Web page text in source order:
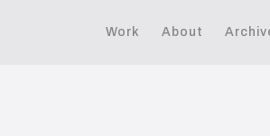
Work About